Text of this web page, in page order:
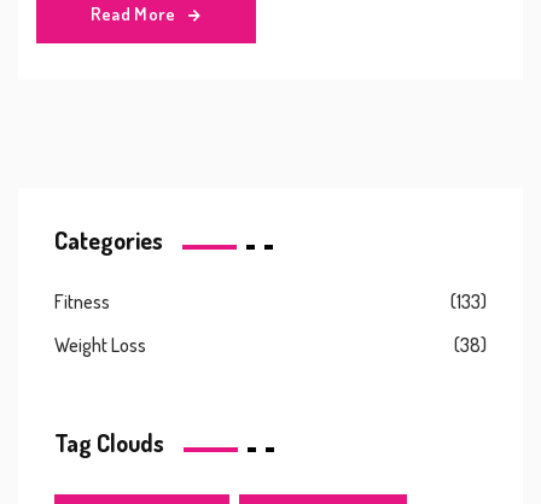
Read More
Categories
Fitness
(133)
Weight Loss
(38)
Tag Clouds